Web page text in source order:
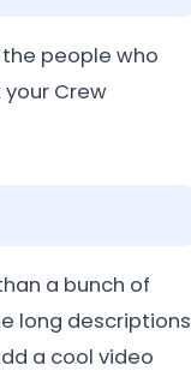
people who
Crew
a bunch of
long descriptions
a cool video